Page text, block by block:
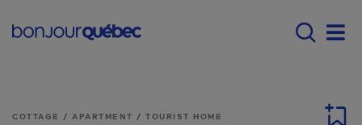
Main navigation -
COTTAGE / APARTMENT / TOURIST HOME